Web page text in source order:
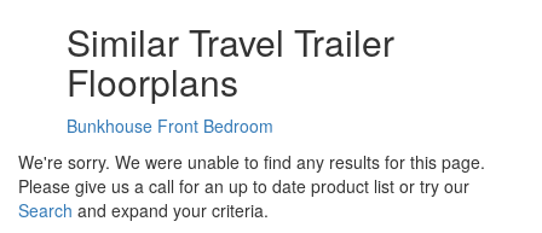
Similar Travel Trailer
Floorplans
Bunkhouse Front Bedroom
We're sorry. We were unable to find any results for this page.
Please give us a call for an up to date product list or try our
Search and expand your criteria.